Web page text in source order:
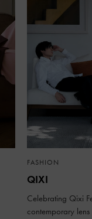
FASHION
QIXI
Celebrating Qixi
contemporary lens